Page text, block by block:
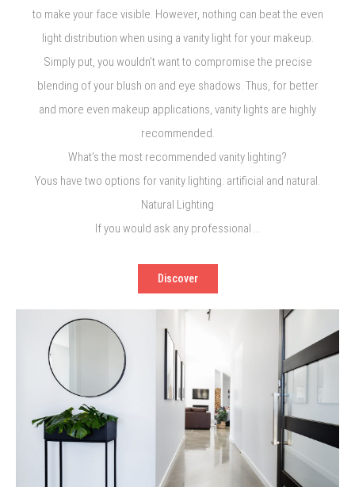
to make your face visible. However, nothing can beat the even
light distribution when using a vanity light for your makeup.
Simply put, you wouldn’t want to compromise the precise
blending of your blush on and eye shadows. Thus, for better
and more even makeup applications, vanity lights are highly
recommended.
What’s the most recommended vanity lighting?
Yous have two options for vanity lighting: artificial and natural.
Natural Lighting
If you would ask any professional …
Discover